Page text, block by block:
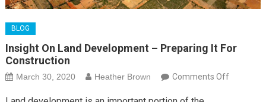
BLOG
Insight On Land Development – Preparing It For
Construction
March 30, 2020 Heather Brown Comments Offon